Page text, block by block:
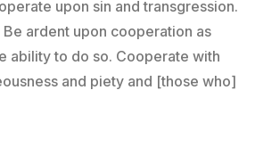
upon sin and transgression.
ardent upon cooperation as
ability to do so. Cooperate with
and piety and [those who]